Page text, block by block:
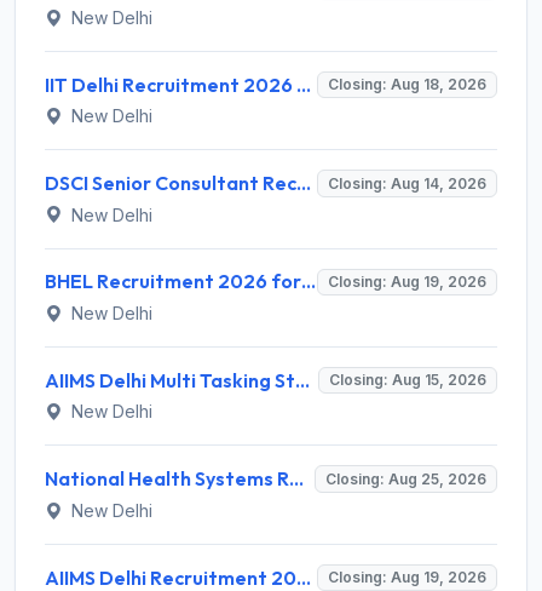
New Delhi
IIT Delhi Recruitment 2026 for 1 Principal Project Scientist – Walk-in Interview on 18 August 2026 @ iitd.ac.in Closing: Aug 18, 2026
New Delhi
DSCI Senior Consultant Recruitment 2026 for 01 Post – Apply Offline @ dsci.delhi.gov.in Closing: Aug 14, 2026
New Delhi
BHEL Recruitment 2026 for 1 Part Time Medical Consultant – Apply Online @ careers.bhel.in Closing: Aug 19, 2026
New Delhi
AIIMS Delhi Multi Tasking Staff Recruitment 2026 for 1 Post – Apply Online @ aiims.edu Closing: Aug 15, 2026
New Delhi
National Health Systems Resource Centre (NHSRC) Invites Application for Lead Consultant - Gender and PNDT Recruitment 2026 Closing: Aug 25, 2026
New Delhi
AIIMS Delhi Recruitment 2026 for 2 Project Nurse-II Posts – Apply Online @ aiims.edu Closing: Aug 19, 2026